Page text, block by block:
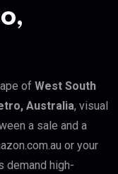
of West South
Australia, visual
a sale and a
or your
demand high-